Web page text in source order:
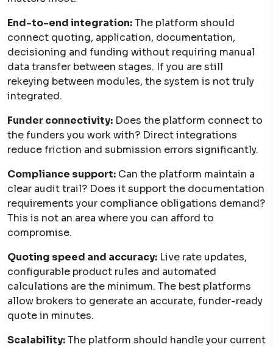
End-to-end integration:The platform should
connect quoting, application, documentation,
decisioning and funding without requiring manual
data transfer between stages. If you are still
rekeying between modules, the system is not truly
integrated.
Funder connectivity: Does the platform connect to
the funders you work with? Direct integrations
reduce friction and submission errors significantly.
Compliance support: Can the platform maintain a
clear audit trail? Does it support the documentation
requirements your compliance obligations demand?
This is not an area where you can afford to
compromise.
Quoting speed and accuracy: Live rate updates,
configurable product rules and automated
calculations are the minimum. The best platforms
allow brokers to generate an accurate, funder-ready
quote in minutes.
Scalability:The platform should handle your current